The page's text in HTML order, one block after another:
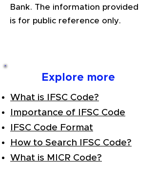
Bank. The information provided
is for public reference only.
Explore more
What is IFSC Code?
Importance of IFSC Code
IFSC Code Format
How to Search IFSC Code?
What is MICR Code?